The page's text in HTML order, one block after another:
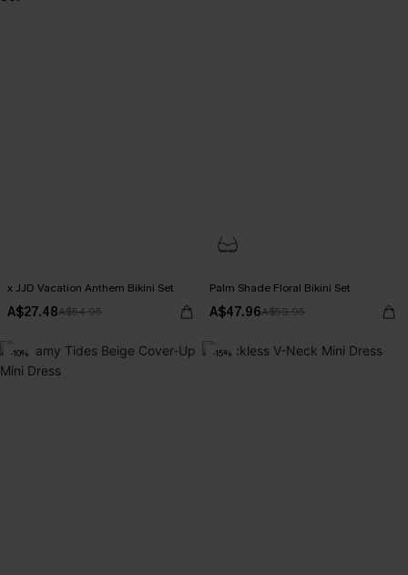
x JJD Vacation Anthem Bikini Set
A$27.48A$54.95
Palm Shade Floral Bikini Set
A$47.96A$59.95
-10% -15%